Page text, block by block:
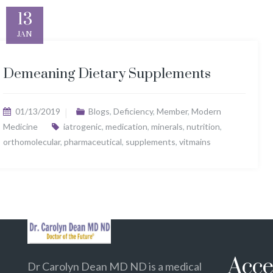
13
JAN
Demeaning Dietary Supplements
01/13/2019 Blogs, Deficiency, Member, Modern
Medicine
iatrogenic, medication, minerals, nutrition,
orthomolecular, pharmaceutical, supplements, vitmains
Dr Carolyn Dean MD ND is a medical